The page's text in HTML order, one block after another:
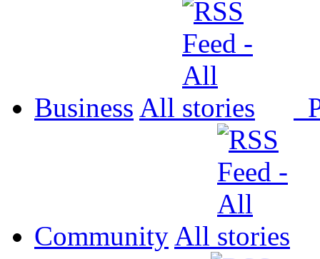
Business All
Community All